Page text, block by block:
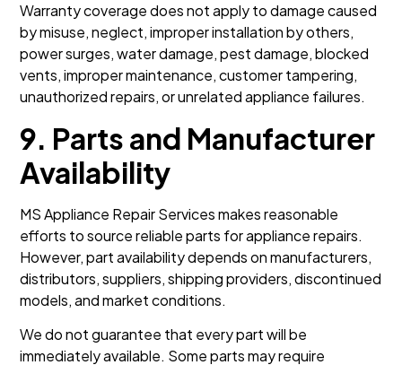
Warranty coverage does not apply to damage caused
by misuse, neglect, improper installation by others,
power surges, water damage, pest damage, blocked
vents, improper maintenance, customer tampering,
unauthorized repairs, or unrelated appliance failures.
9. Parts and Manufacturer
Availability
MS Appliance Repair Services makes reasonable
efforts to source reliable parts for appliance repairs.
However, part availability depends on manufacturers,
distributors, suppliers, shipping providers, discontinued
models, and market conditions.
We do not guarantee that every part will be
immediately available. Some parts may require